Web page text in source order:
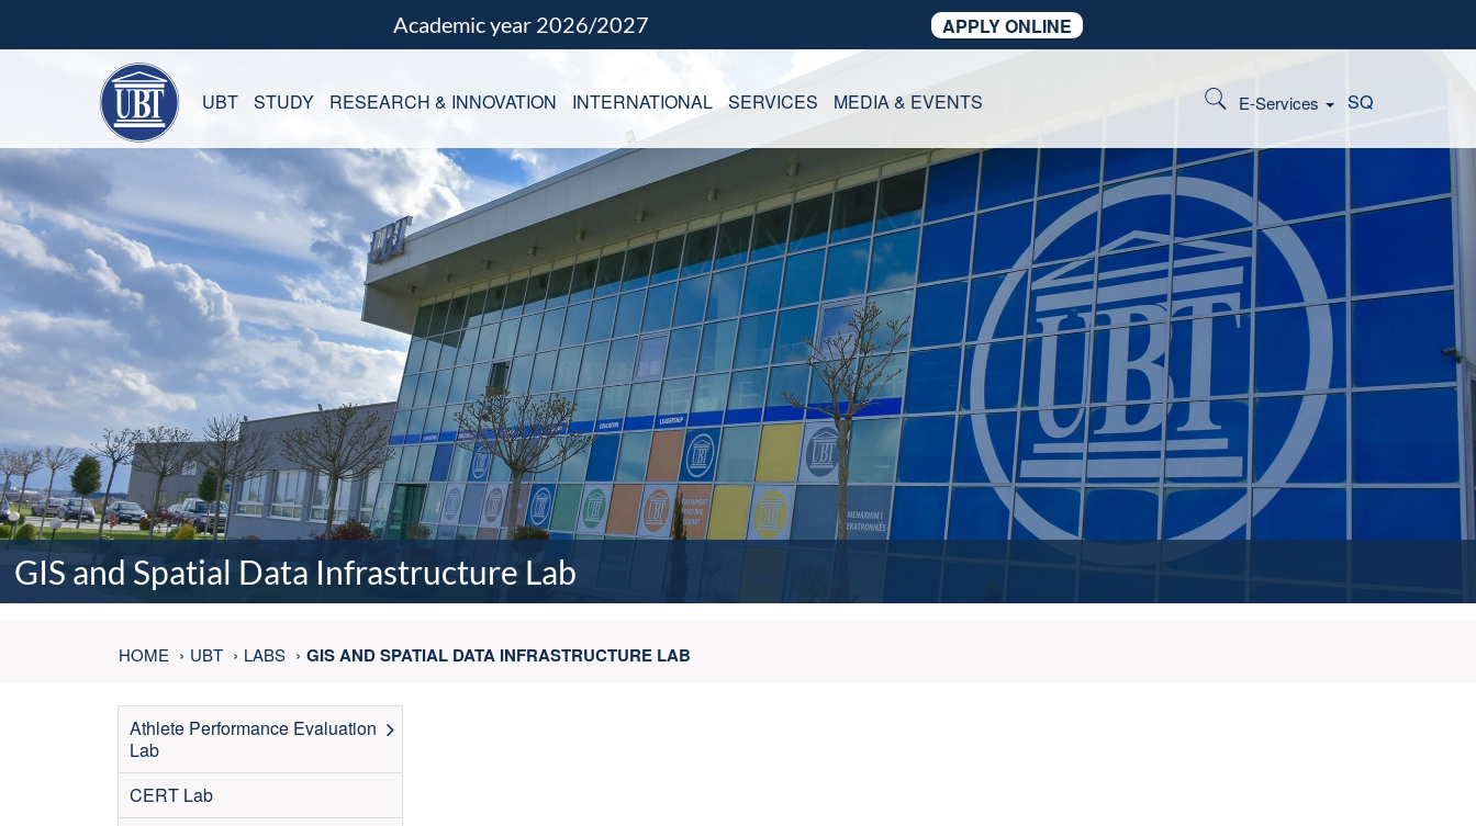
Academic year 2026/2027 APPLY ONLINE
E-Services SQ
UBT STUDY RESEARCH & INNOVATION INTERNATIONAL SERVICES MEDIA & EVENTS
GIS and Spatial Data Infrastructure Lab
HOME UBT LABS GIS AND SPATIAL DATA INFRASTRUCTURE LAB
Athlete Performance Evaluation
Lab
CERT Lab